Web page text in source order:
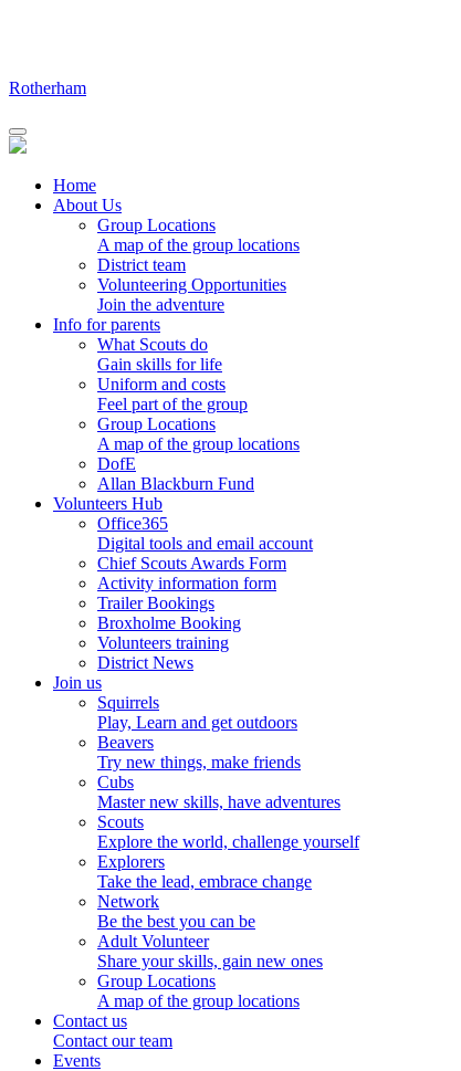
Rotherham
Home
About Us
Group Locations
A map of the group locations
District team
Volunteering Opportunities
Join the adventure
Info for parents
What Scouts do
Gain skills for life
Uniform and costs
Feel part of the group
Group Locations
A map of the group locations
DofE
Allan Blackburn Fund
Volunteers Hub
Office365
Digital tools and email account
Chief Scouts Awards Form
Activity information form
Trailer Bookings
Broxholme Booking
Volunteers training
District News
Join us
Squirrels
Play, Learn and get outdoors
Beavers
Try new things, make friends
Cubs
Master new skills, have adventures
Scouts
Explore the world, challenge yourself
Explorers
Take the lead, embrace change
Network
Be the best you can be
Adult Volunteer
Share your skills, gain new ones
Group Locations
A map of the group locations
Contact us
Contact our team
Events